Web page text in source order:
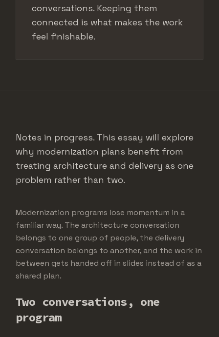
conversations. Keeping them
connected is what makes the work
feel finishable.
Notes in progress. This essay will explore
why modernization plans benefit from
treating architecture and delivery as one
problem rather than two.
Modernization programs lose momentum in a
familiar way. The architecture conversation
belongs to one group of people, the delivery
conversation belongs to another, and the work in
between gets handed off in slides instead of as a
shared plan.
Two conversations, one
program